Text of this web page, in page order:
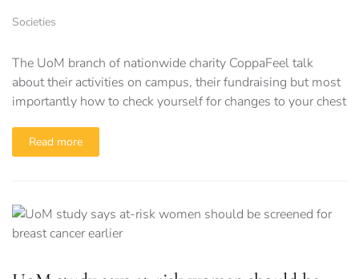
Societies
The UoM branch of nationwide charity CoppaFeel talk
about their activities on campus, their fundraising but most
importantly how to check yourself for changes to your chest
Read more